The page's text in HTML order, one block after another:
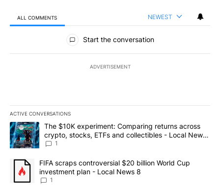
ALL COMMENTS NEWEST
All Comments
Start the conversation
ADVERTISEMENT
ACTIVE CONVERSATIONS
The following is a list of the most commented articles in the last
A trending article titled "The $10K experiment: Comparing
The $10K experiment: Comparing returns across
crypto, stocks, ETFs and collectibles - Local News
8
1
A trending article titled "FIFA scraps controversial $20 billion
FIFA scraps controversial $20 billion World Cup
investment plan - Local News 8
1